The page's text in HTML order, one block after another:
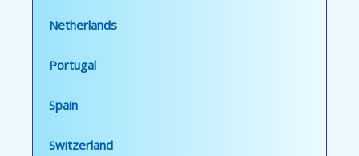
Netherlands
Portugal
Spain
Switzerland